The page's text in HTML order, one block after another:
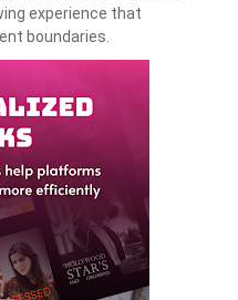
experience that
boundaries.